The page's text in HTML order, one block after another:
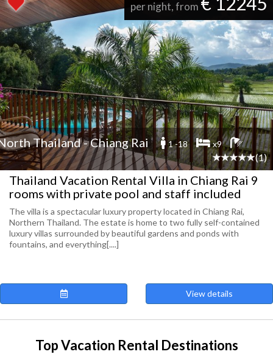
per night, from
Thailand - Chiang Rai 1 -18 x9
(1)
Thailand Vacation Rental Villa in Chiang Rai 9
rooms with private pool and staff included
The villa is a spectacular luxury property located in Chiang Rai,
Northern Thailand. The estate is home to two fully self-contained
luxury villas surrounded by beautiful gardens and ponds with
fountains, and everything[....]
View details
Top Vacation Rental Destinations